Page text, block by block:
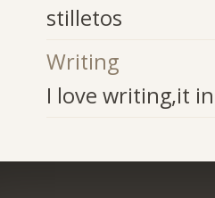
stilletos
Writing
I love writing,it